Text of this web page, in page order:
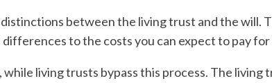
between the living trust and the will.
differences to the costs you can expect to pay
while living trusts bypass this process. The